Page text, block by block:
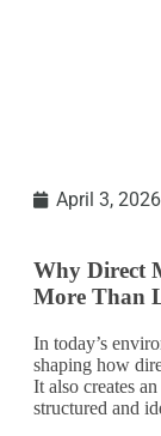
April 3, 2026
Why Direct
More Than
In today’s
shaping how
It also creates
structured and